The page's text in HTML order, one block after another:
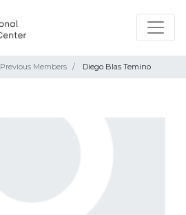
Previous Members Diego Blas Temino